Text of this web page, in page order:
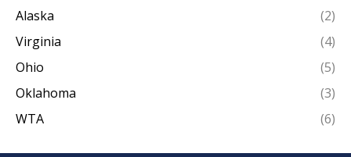
Alaska
(2)
Virginia
(4)
Ohio
(5)
Oklahoma
(3)
WTA
(6)